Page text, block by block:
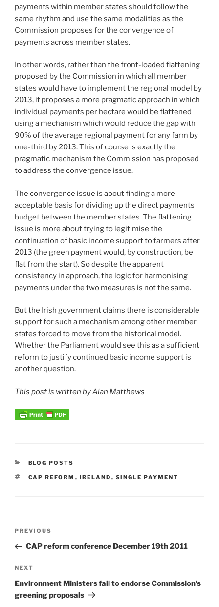
payments within member states should follow the
same rhythm and use the same modalities as the
Commission proposes for the convergence of
payments across member states.
In other words, rather than the front-loaded flattening
proposed by the Commission in which all member
states would have to implement the regional model by
2013, it proposes a more pragmatic approach in which
individual payments per hectare would be flattened
using a mechanism which would reduce the gap with
90% of the average regional payment for any farm by
one-third by 2013. This of course is exactly the
pragmatic mechanism the Commission has proposed
to address the convergence issue.
The convergence issue is about finding a more
acceptable basis for dividing up the direct payments
budget between the member states. The flattening
issue is more about trying to legitimise the
continuation of basic income support to farmers after
2013 (the green payment would, by construction, be
flat from the start). So despite the apparent
consistency in approach, the logic for harmonising
payments under the two measures is not the same.
But the Irish government claims there is considerable
support for such a mechanism among other member
states forced to move from the historical model.
Whether the Parliament would see this as a sufficient
reform to justify continued basic income support is
another question.
This post is written by Alan Matthews
CATEGORIES
BLOG POSTS
TAGS
CAP REFORM , IRELAND , SINGLE PAYMENT
Previous
Post
PREVIOUS
CAP reform conference December 19th 2011
Next
Post
NEXT
Environment Ministers fail to endorse Commission’s
greening proposals